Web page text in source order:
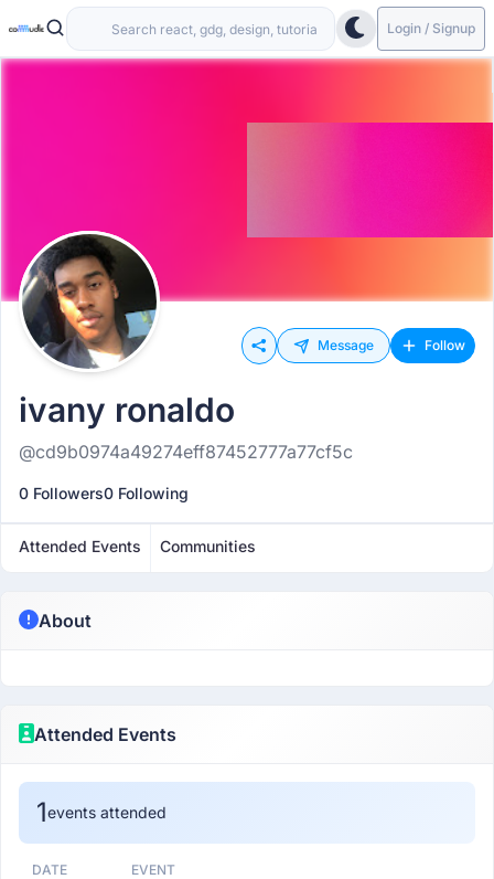
Login / Signup
Message Follow
ivany ronaldo
@cd9b0974a49274eff87452777a77cf5c
0 Followers0 Following
Attended Events Communities
About
Attended Events
1events attended
DATE EVENT